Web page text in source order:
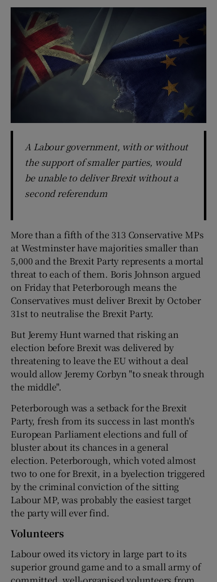
A Labour government, with or without
the support of smaller parties, would
be unable to deliver Brexit without a
second referendum
More than a fifth of the 313 Conservative MPs
at Westminster have majorities smaller than
5,000 and the Brexit Party represents a mortal
threat to each of them. Boris Johnson argued
on Friday that Peterborough means the
Conservatives must deliver Brexit by October
31st to neutralise the Brexit Party.
But Jeremy Hunt warned that risking an
election before Brexit was delivered by
threatening to leave the EU without a deal
would allow Jeremy Corbyn "to sneak through
the middle".
Peterborough was a setback for the Brexit
Party, fresh from its success in last month's
European Parliament elections and full of
bluster about its chances in a general
election. Peterborough, which voted almost
two to one for Brexit, in a byelection triggered
by the criminal conviction of the sitting
Labour MP, was probably the easiest target
the party will ever find.
Volunteers
Labour owed its victory in large part to its
superior ground game and to a small army of